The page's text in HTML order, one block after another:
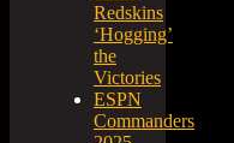
Redskins
‘Hogging’
the
Victories
ESPN
Commanders